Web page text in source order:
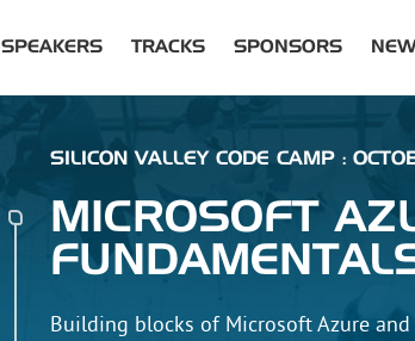
SPEAKERS TRACKS SPONSORS
SILICON VALLEY CODE CAMP :
MICROSOFT
Building blocks of Microsoft Azure